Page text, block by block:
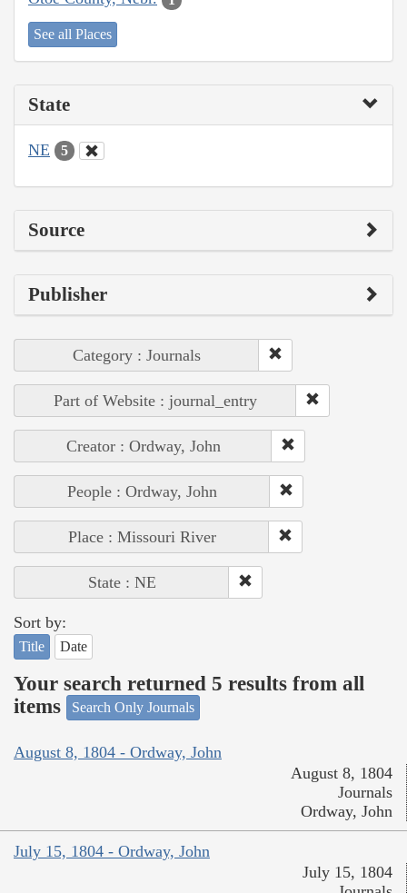
See all Places
State
NE 5
Source
Publisher
Category : Journals
Part of Website : journal_entry
Creator : Ordway, John
People : Ordway, John
Place : Missouri River
State : NE
Sort by:
Title Date
Your search returned 5 results from all
items
Search Only Journals
August 8, 1804 - Ordway, John
August 8, 1804
Journals
Ordway, John
July 15, 1804 - Ordway, John
July 15, 1804